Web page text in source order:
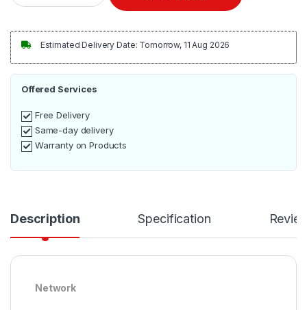
Estimated Delivery Date: Tomorrow, 11 Aug 2026
Offered Services
Free Delivery
Same-day delivery
Warranty on Products
Description Specification
Network